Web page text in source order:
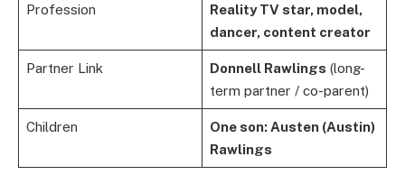
Profession
Reality TV star, model,
dancer, content creator
Partner Link Donnell Rawlings (long-
term partner / co-parent)
Children
One son: Austen (Austin)
Rawlings